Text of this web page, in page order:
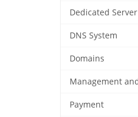
Dedicated Server
DNS System
Domains
Payment